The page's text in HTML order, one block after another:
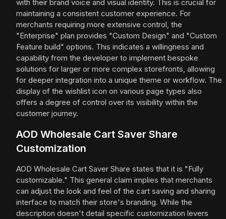
with their brand voice and visual identity. This is crucial for
maintaining a consistent customer experience. For
merchants requiring more extensive control, the
"Enterprise" plan provides "Custom Design" and "Custom
Feature build" options. This indicates a willingness and
capability from the developer to implement bespoke
solutions for larger or more complex storefronts, allowing
for deeper integration into a unique theme or workflow. The
display of the wishlist icon on various page types also
offers a degree of control over its visibility within the
customer journey.
AOD Wholesale Cart Saver Share
Customization
AOD Wholesale Cart Saver Share states that it is "Fully
customizable." This general claim implies that merchants
can adjust the look and feel of the cart saving and sharing
interface to match their store's branding. While the
description doesn't detail specific customization levers